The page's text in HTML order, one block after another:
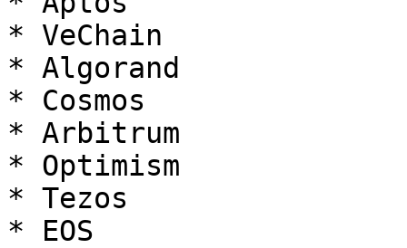
* VeChain
* Algorand
* Cosmos
* Arbitrum
* Optimism
* Tezos
* EOS